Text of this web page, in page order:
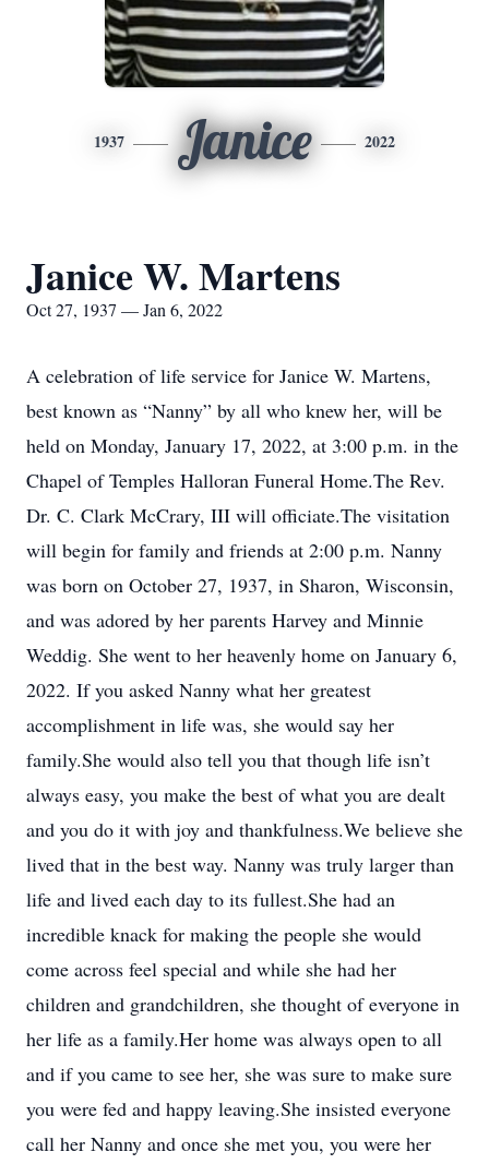
1937 Janice 2022
Janice W. Martens
Oct 27, 1937 — Jan 6, 2022
A celebration of life service for Janice W. Martens,
best known as “Nanny” by all who knew her, will be
held on Monday, January 17, 2022, at 3:00 p.m. in the
Chapel of Temples Halloran Funeral Home.The Rev.
Dr. C. Clark McCrary, III will officiate.The visitation
will begin for family and friends at 2:00 p.m. Nanny
was born on October 27, 1937, in Sharon, Wisconsin,
and was adored by her parents Harvey and Minnie
Weddig. She went to her heavenly home on January 6,
2022. If you asked Nanny what her greatest
accomplishment in life was, she would say her
family.She would also tell you that though life isn’t
always easy, you make the best of what you are dealt
and you do it with joy and thankfulness.We believe she
lived that in the best way. Nanny was truly larger than
life and lived each day to its fullest.She had an
incredible knack for making the people she would
come across feel special and while she had her
children and grandchildren, she thought of everyone in
her life as a family.Her home was always open to all
and if you came to see her, she was sure to make sure
you were fed and happy leaving.She insisted everyone
call her Nanny and once she met you, you were her